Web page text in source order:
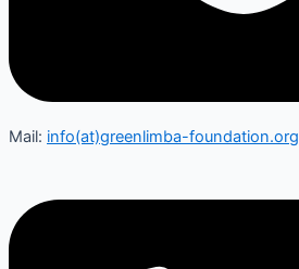
Mail: info(at)greenlimba-foundation.org